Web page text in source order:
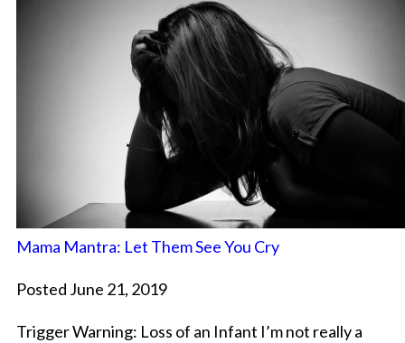
Mama Mantra: Let Them See You Cry
Posted June 21, 2019
Trigger Warning: Loss of an Infant I’m not really a